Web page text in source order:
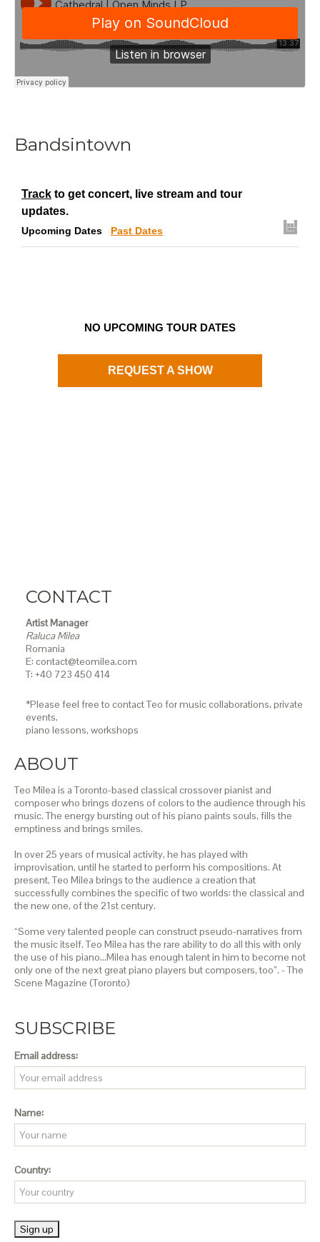
Bandsintown
Track to get concert, live stream and tour
updates.
Upcoming Dates Past Dates
NO UPCOMING TOUR DATES
REQUEST A SHOW
CONTACT
Artist Manager
Raluca Milea
Romania
E: contact@teomilea.com
T: +40 723 450 414
*Please feel free to contact Teo for music collaborations, private
events,
piano lessons, workshops
ABOUT
Teo Milea is a Toronto-based classical crossover pianist and
composer who brings dozens of colors to the audience through his
music. The energy bursting out of his piano paints souls, fills the
emptiness and brings smiles.
In over 25 years of musical activity, he has played with
improvisation, until he started to perform his compositions. At
present, Teo Milea brings to the audience a creation that
successfully combines the specific of two worlds: the classical and
the new one, of the 21st century.
“Some very talented people can construct pseudo-narratives from
the music itself. Teo Milea has the rare ability to do all this with only
the use of his piano…Milea has enough talent in him to become not
only one of the next great piano players but composers, too”. - The
Scene Magazine (Toronto)
SUBSCRIBE
Email address:
Name:
Country: